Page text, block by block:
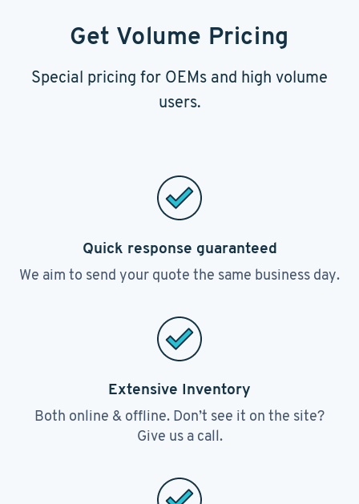
Get Volume Pricing
Special pricing for OEMs and high volume
users.
Quick response guaranteed
We aim to send your quote the same business day.
Extensive Inventory
Both online & offline. Don’t see it on the site?
Give us a call.